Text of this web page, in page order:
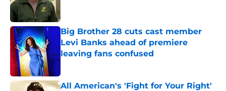
Big Brother 28 cuts cast member
Levi Banks ahead of premiere
leaving fans confused
Published by on Invalid Date
All American's 'Fight for Your Right'